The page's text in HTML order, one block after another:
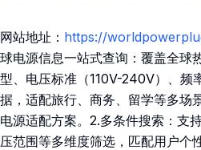
网站地址： https://
球电源信息一站式查询：覆盖全球
型、电压标准（110V-240V）、
据，适配旅行、商务、留学等多场
电源适配方案。2.多条件搜索：支
压范围等多维度筛选，匹配用户个